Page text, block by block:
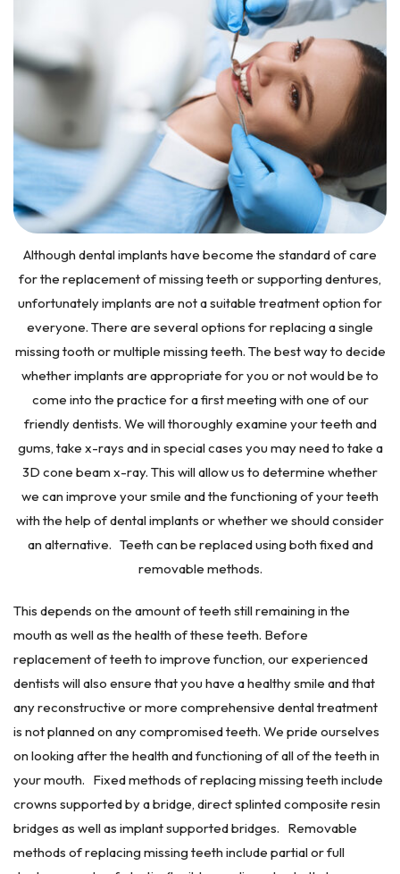
Although dental implants have become the standard of care
for the replacement of missing teeth or supporting dentures,
unfortunately implants are not a suitable treatment option for
everyone. There are several options for replacing a single
missing tooth or multiple missing teeth. The best way to decide
whether implants are appropriate for you or not would be to
come into the practice for a first meeting with one of our
friendly dentists. We will thoroughly examine your teeth and
gums, take x-rays and in special cases you may need to take a
3D cone beam x-ray. This will allow us to determine whether
we can improve your smile and the functioning of your teeth
with the help of dental implants or whether we should consider
an alternative. Teeth can be replaced using both fixed and
removable methods.
This depends on the amount of teeth still remaining in the
mouth as well as the health of these teeth. Before
replacement of teeth to improve function, our experienced
dentists will also ensure that you have a healthy smile and that
any reconstructive or more comprehensive dental treatment
is not planned on any compromised teeth. We pride ourselves
on looking after the health and functioning of all of the teeth in
your mouth. Fixed methods of replacing missing teeth include
crowns supported by a bridge, direct splinted composite resin
bridges as well as implant supported bridges. Removable
methods of replacing missing teeth include partial or full